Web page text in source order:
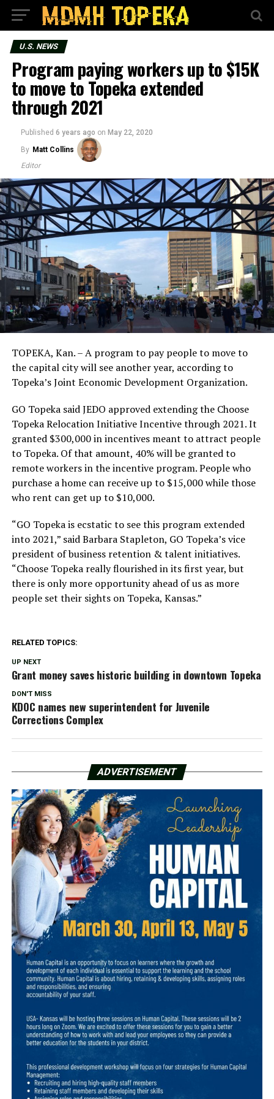
U.S. NEWS
Program paying workers up to $15K
to move to Topeka extended
through 2021
Published 6 years ago on May 22, 2020
By Matt Collins
Editor
TOPEKA, Kan. – A program to pay people to move to
the capital city will see another year, according to
Topeka’s Joint Economic Development Organization.
GO Topeka said JEDO approved extending the Choose
Topeka Relocation Initiative Incentive through 2021. It
granted $300,000 in incentives meant to attract people
to Topeka. Of that amount, 40% will be granted to
remote workers in the incentive program. People who
purchase a home can receive up to $15,000 while those
who rent can get up to $10,000.
“GO Topeka is ecstatic to see this program extended
into 2021,” said Barbara Stapleton, GO Topeka’s vice
president of business retention & talent initiatives.
“Choose Topeka really flourished in its first year, but
there is only more opportunity ahead of us as more
people set their sights on Topeka, Kansas.”
RELATED TOPICS:
UP NEXT
Grant money saves historic building in downtown Topeka
DON'T MISS
KDOC names new superintendent for Juvenile
Corrections Complex
ADVERTISEMENT